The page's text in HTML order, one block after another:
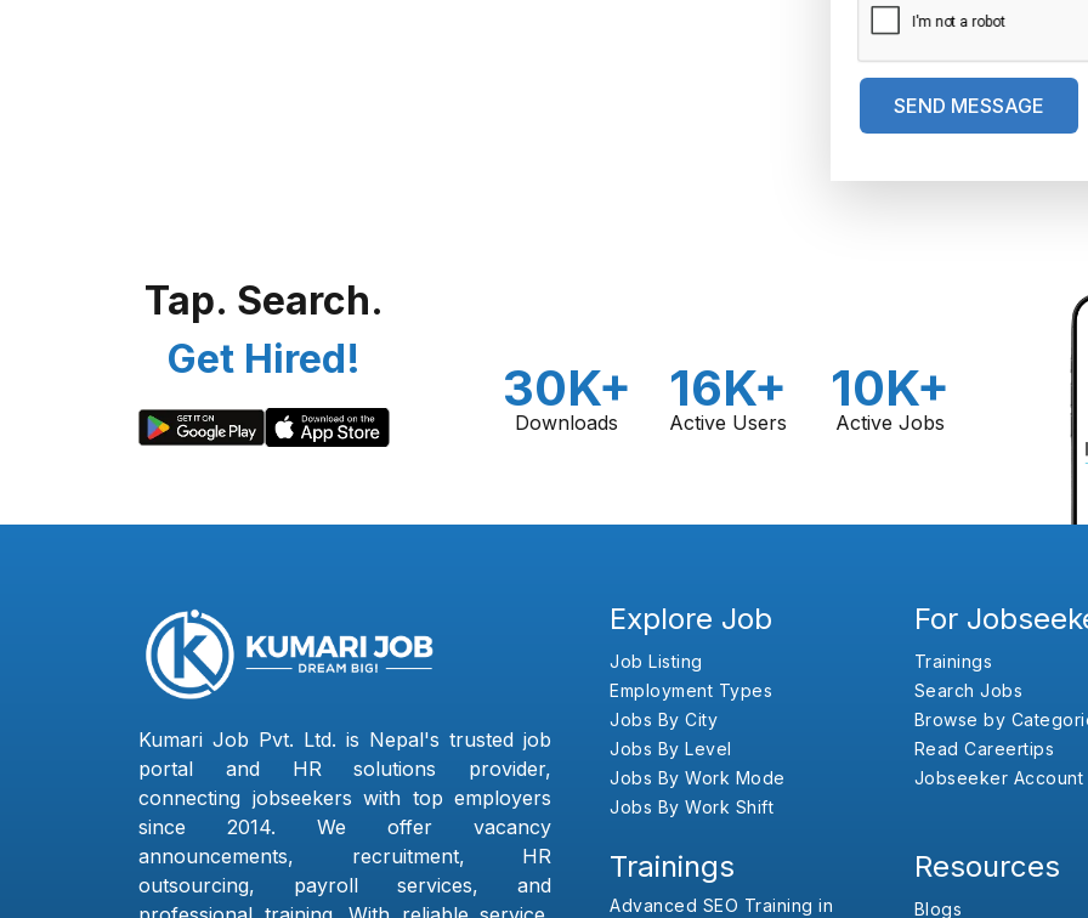
SEND MESSAGE
Tap. Search.
Get Hired!
30K+
Downloads
16K+
Active Users
10K+
Active Jobs
Kumari Job Pvt. Ltd. is Nepal's trusted job
portal and HR solutions provider,
connecting jobseekers with top employers
since 2014. We offer vacancy
announcements, recruitment, HR
outsourcing, payroll services, and
Explore Job
Job Listing
Employment Types
Jobs By City
Jobs By Level
Jobs By Work Mode
Jobs By Work Shift
For
Trainings
Search Jobs
Browse by
Read Careertips
Jobseeker Account
Trainings
Advanced SEO Training in
Resources
Blogs